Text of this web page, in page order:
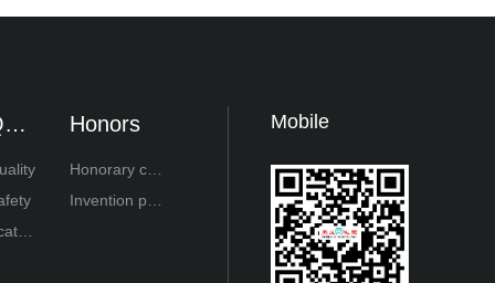
Honors
Honorary cert
ificate
Invention pat
Mobile